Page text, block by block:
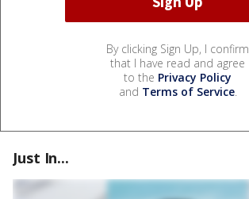
By clicking Sign Up, I confirm
that I have read and agree
to the Privacy Policy
and Terms of Service.
Just In...